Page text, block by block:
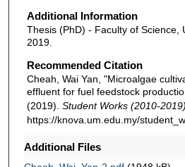
Additional Information
Thesis (PhD) - Faculty of Science,
2019.
Recommended Citation
Cheah, Wai Yan, "Microalgae
effluent for fuel feedstock
(2019). Student Works (2010-2019)
https://knova.um.edu.my/
Additional Files